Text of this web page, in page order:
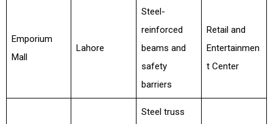
Emporium
Mall
Lahore
Steel-
reinforced
beams and
safety
barriers
Retail and
Entertainmen
t Center
Steel truss